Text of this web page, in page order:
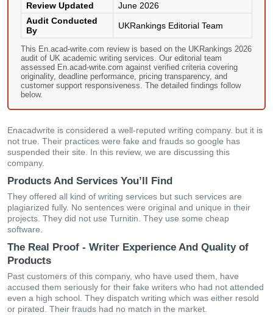
Review Updated
June 2026
Audit Conducted
By
UKRankings Editorial Team
This En.acad-write.com review is based on the UKRankings 2026
audit of UK academic writing services. Our editorial team
assessed En.acad-write.com against verified criteria covering
originality, deadline performance, pricing transparency, and
customer support responsiveness. The detailed findings follow
below.
Enacadwrite is considered a well-reputed writing company. but it is
not true. Their practices were fake and frauds so google has
suspended their site. In this review, we are discussing this
company.
Products And Services You’ll Find
They offered all kind of writing services but such services are
plagiarized fully. No sentences were original and unique in their
projects. They did not use Turnitin. They use some cheap
software.
The Real Proof - Writer Experience And Quality of
Products
Past customers of this company, who have used them, have
accused them seriously for their fake writers who had not attended
even a high school. They dispatch writing which was either resold
or pirated. Their frauds had no match in the market.